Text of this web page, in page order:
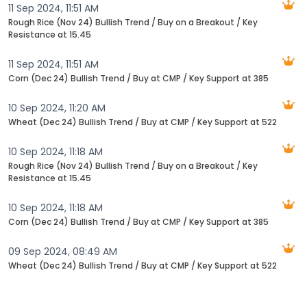
11 Sep 2024, 11:51 AM
Rough Rice (Nov 24) Bullish Trend / Buy on a Breakout / Key
Resistance at 15.45
11 Sep 2024, 11:51 AM
Corn (Dec 24) Bullish Trend / Buy at CMP / Key Support at 385
10 Sep 2024, 11:20 AM
Wheat (Dec 24) Bullish Trend / Buy at CMP / Key Support at 522
10 Sep 2024, 11:18 AM
Rough Rice (Nov 24) Bullish Trend / Buy on a Breakout / Key
Resistance at 15.45
10 Sep 2024, 11:18 AM
Corn (Dec 24) Bullish Trend / Buy at CMP / Key Support at 385
09 Sep 2024, 08:49 AM
Wheat (Dec 24) Bullish Trend / Buy at CMP / Key Support at 522